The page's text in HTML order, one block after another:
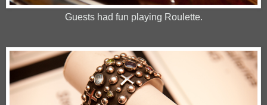
Guests had fun playing Roulette.